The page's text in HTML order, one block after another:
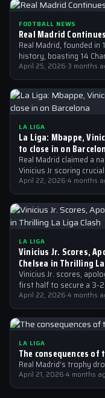
FOOTBALL NEWS
Real Madrid
Real Madrid, founded in
history, boasting 14
April 25, 2026·3 months
LA LIGA
La Liga: Mbappe,
to close in on
Real Madrid claimed a
Vinicius Jr scoring
April 22, 2026·4 months
LA LIGA
Vinicius Jr. Scores,
Chelsea in Thrilling
Vinicius Jr. scores,
first half to secure a 3-2
April 22, 2026·4 months
LA LIGA
The consequences
Real Madrid's trophy
April 21, 2026·4 months